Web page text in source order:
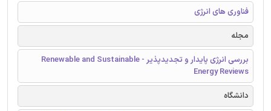
فناوری های انرژی
مجله
بررسی انرژی پایدار و تجدیدپذیر - Renewable and Sustainable
Energy Reviews
دانشگاه